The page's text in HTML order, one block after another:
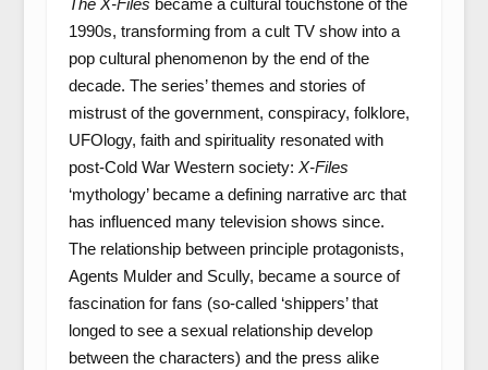
The X-Files became a cultural touchstone of the
1990s, transforming from a cult TV show into a
pop cultural phenomenon by the end of the
decade. The series’ themes and stories of
mistrust of the government, conspiracy, folklore,
UFOlogy, faith and spirituality resonated with
post-Cold War Western society: X-Files
‘mythology’ became a defining narrative arc that
has influenced many television shows since.
The relationship between principle protagonists,
Agents Mulder and Scully, became a source of
fascination for fans (so-called ‘shippers’ that
longed to see a sexual relationship develop
between the characters) and the press alike